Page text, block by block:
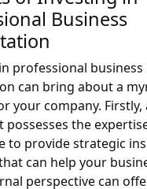
Business
professional business
can bring about a
your company. Firstly,
possesses the
to provide strategic
can help your
perspective can